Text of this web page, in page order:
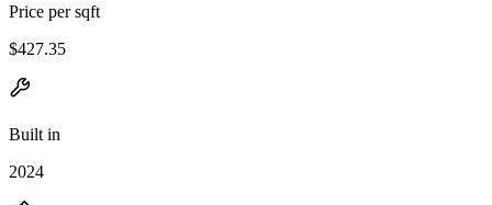
Price per sqft
$427.35
Built in
2024